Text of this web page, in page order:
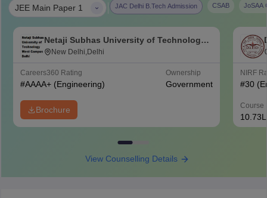
JEE Main Paper 1 JAC Delhi B.Tech Admission CSAB JoSAA
Netaji Subhas University of Technology
West Campus, Delhi
New Delhi,Delhi
Careers360 Rating
#AAAA+ (Engineering)
Ownership
Government
Brochure
NIRF
#30
Course
10.73L
View Counselling Details